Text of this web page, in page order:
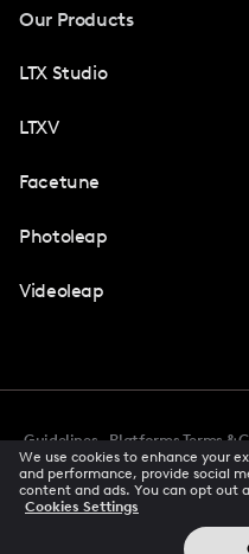
Our Products
LTX Studio
LTXV
Facetune
Photoleap
Videoleap
Guidelines Platforms Terms &
Accessibility
CCPA Privacy
Creator Terms Of Service Trust
© 2026 All
We use cookies to enhance your
and performance, provide social
content and ads. You can opt out
Cookies Settings